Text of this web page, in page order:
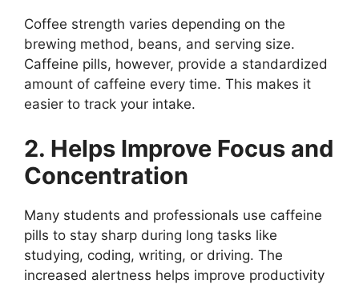
Coffee strength varies depending on the
brewing method, beans, and serving size.
Caffeine pills, however, provide a standardized
amount of caffeine every time. This makes it
easier to track your intake.
2. Helps Improve Focus and
Concentration
Many students and professionals use caffeine
pills to stay sharp during long tasks like
studying, coding, writing, or driving. The
increased alertness helps improve productivity